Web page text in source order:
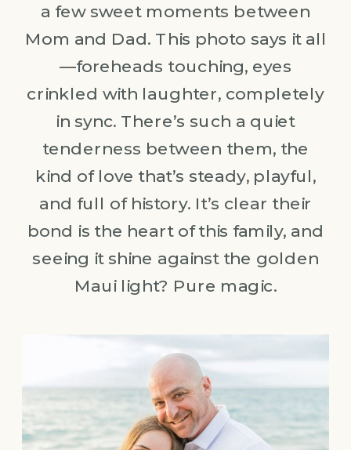
a few sweet moments between
Mom and Dad. This photo says it all
—foreheads touching, eyes
crinkled with laughter, completely
in sync. There’s such a quiet
tenderness between them, the
kind of love that’s steady, playful,
and full of history. It’s clear their
bond is the heart of this family, and
seeing it shine against the golden
Maui light? Pure magic.